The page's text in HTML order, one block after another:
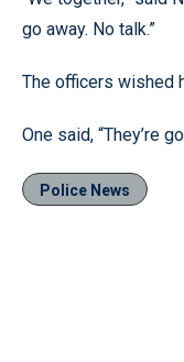
go away. No talk.”
The officers wished
One said, “They’re
Police News